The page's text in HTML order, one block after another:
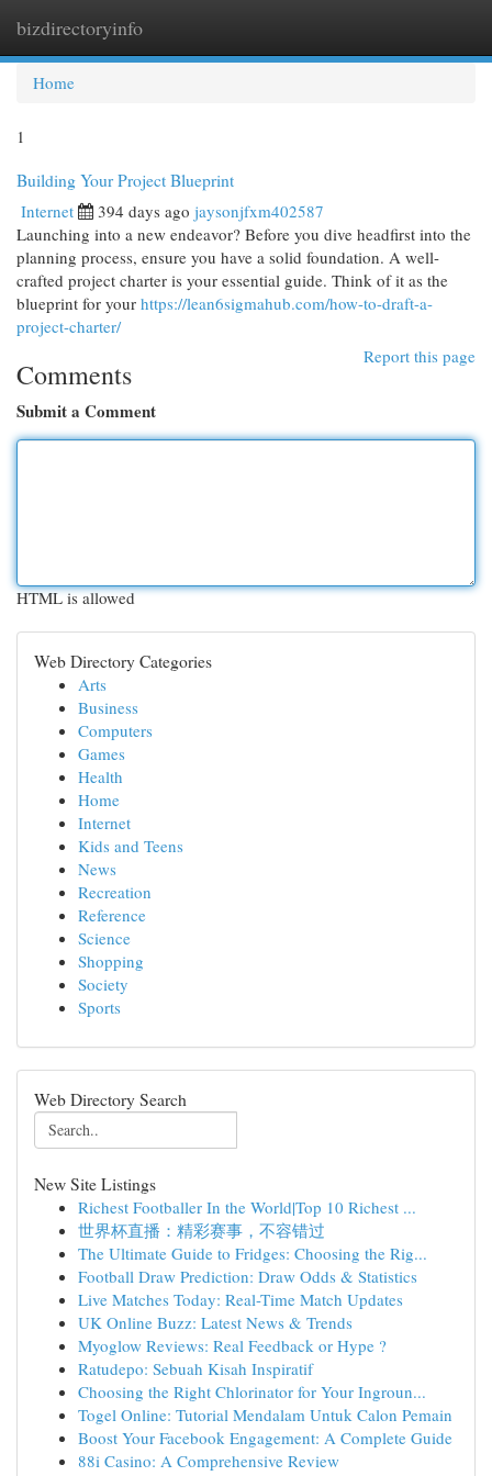
bizdirectoryinfo
Home
1
Building Your Project Blueprint
Internet 394 days ago jaysonjfxm402587
Launching into a new endeavor? Before you dive headfirst into the
planning process, ensure you have a solid foundation. A well-
crafted project charter is your essential guide. Think of it as the
blueprint for your https://lean6sigmahub.com/how-to-draft-a-
project-charter/
Report this page
Comments
Submit a Comment
HTML is allowed
Web Directory Categories
Arts
Business
Computers
Games
Health
Home
Internet
Kids and Teens
News
Recreation
Reference
Science
Shopping
Society
Sports
Web Directory Search
New Site Listings
Richest Footballer In the World|Top 10 Richest ...
世界杯直播：精彩赛事，不容错过
The Ultimate Guide to Fridges: Choosing the Rig...
Football Draw Prediction: Draw Odds & Statistics
Live Matches Today: Real-Time Match Updates
UK Online Buzz: Latest News & Trends
Myoglow Reviews: Real Feedback or Hype ?
Ratudepo: Sebuah Kisah Inspiratif
Choosing the Right Chlorinator for Your Ingroun...
Togel Online: Tutorial Mendalam Untuk Calon Pemain
Boost Your Facebook Engagement: A Complete Guide
88i Casino: A Comprehensive Review